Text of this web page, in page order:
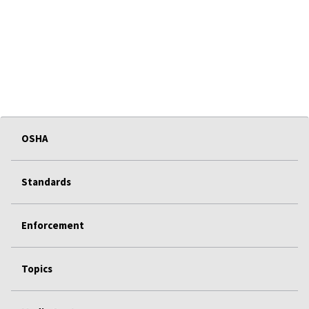
OSHA
Standards
Enforcement
Topics